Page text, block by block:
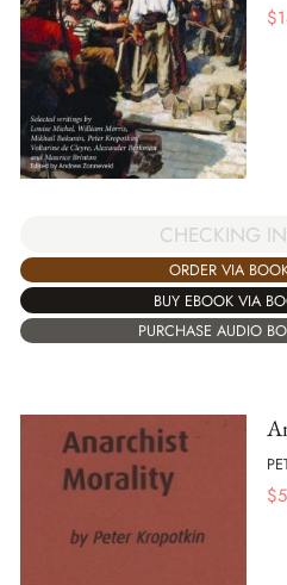
$
CHECKING
ORDER VIA
BUY EBOOK VIA
PURCHASE AUDIO
$